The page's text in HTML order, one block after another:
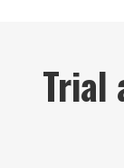
Trial